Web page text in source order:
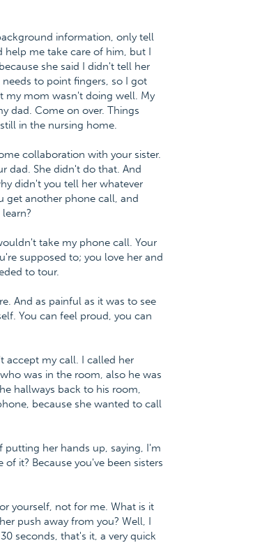
information, only tell
help me take care of him, but I
she said I didn't tell her
to point fingers, so I got
my mom wasn't doing well. My
dad. Come on over. Things
in the nursing home.
collaboration with your sister.
dad. She didn't do that. And
didn't you tell her whatever
get another phone call, and
take my phone call. Your
supposed to; you love her and
to tour.
And as painful as it was to see
You can feel proud, you can
accept my call. I called her
was in the room, also he was
hallways back to his room,
because she wanted to call
putting her hands up, saying, I'm
it? Because you've been sisters
yourself, not for me. What is it
push away from you? Well, I
seconds, that's it, a very quick